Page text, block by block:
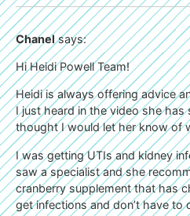
Chanel says:
Hi Heidi Powell Team!
Heidi is always offering advice
I just heard in the video she has
thought I would let her know of
I was getting UTIs and kidney
saw a specialist and she
cranberry supplement that has
get infections and don’t have to